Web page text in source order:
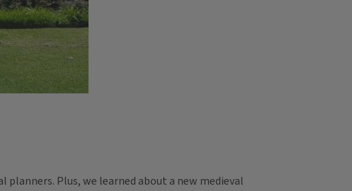
Plus, we learned about a new medieval